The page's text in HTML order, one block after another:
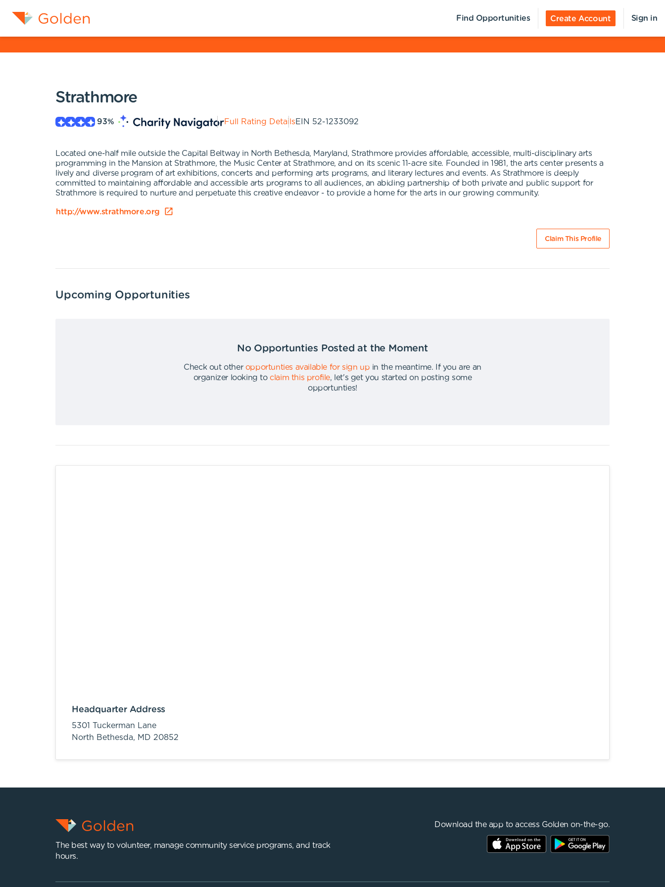
Find Opportunities Create Account Sign in
Strathmore
93% Full Rating DetailsEIN 52-1233092
Located one-half mile outside the Capital Beltway in North Bethesda, Maryland, Strathmore provides affordable, accessible, multi-disciplinary arts
programming in the Mansion at Strathmore, the Music Center at Strathmore, and on its scenic 11-acre site. Founded in 1981, the arts center presents a
lively and diverse program of art exhibitions, concerts and performing arts programs, and literary lectures and events. As Strathmore is deeply
committed to maintaining affordable and accessible arts programs to all audiences, an abiding partnership of both private and public support for
Strathmore is required to nurture and perpetuate this creative endeavor - to provide a home for the arts in our growing community.
http://www.strathmore.org
Claim This Profile
Upcoming Opportunities
No Opportunties Posted at the Moment
Check out other opportunties available for sign up in the meantime.
If you are an
organizer looking to claim this profile,
let's get you started on posting some
opportunties!
Headquarter Address
5301 Tuckerman Lane
North Bethesda, MD 20852
The best way to volunteer, manage community service programs, and track
hours.
Download the app to access Golden on-the-go.